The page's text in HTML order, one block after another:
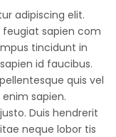
adipiscing elit.
feugiat sapien com
tincidunt in
id faucibus.
quis vel
sapien.
Duis hendrerit
neque lobor tis